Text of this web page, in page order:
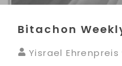
Bitachon
Yisrael Ehrenpreis